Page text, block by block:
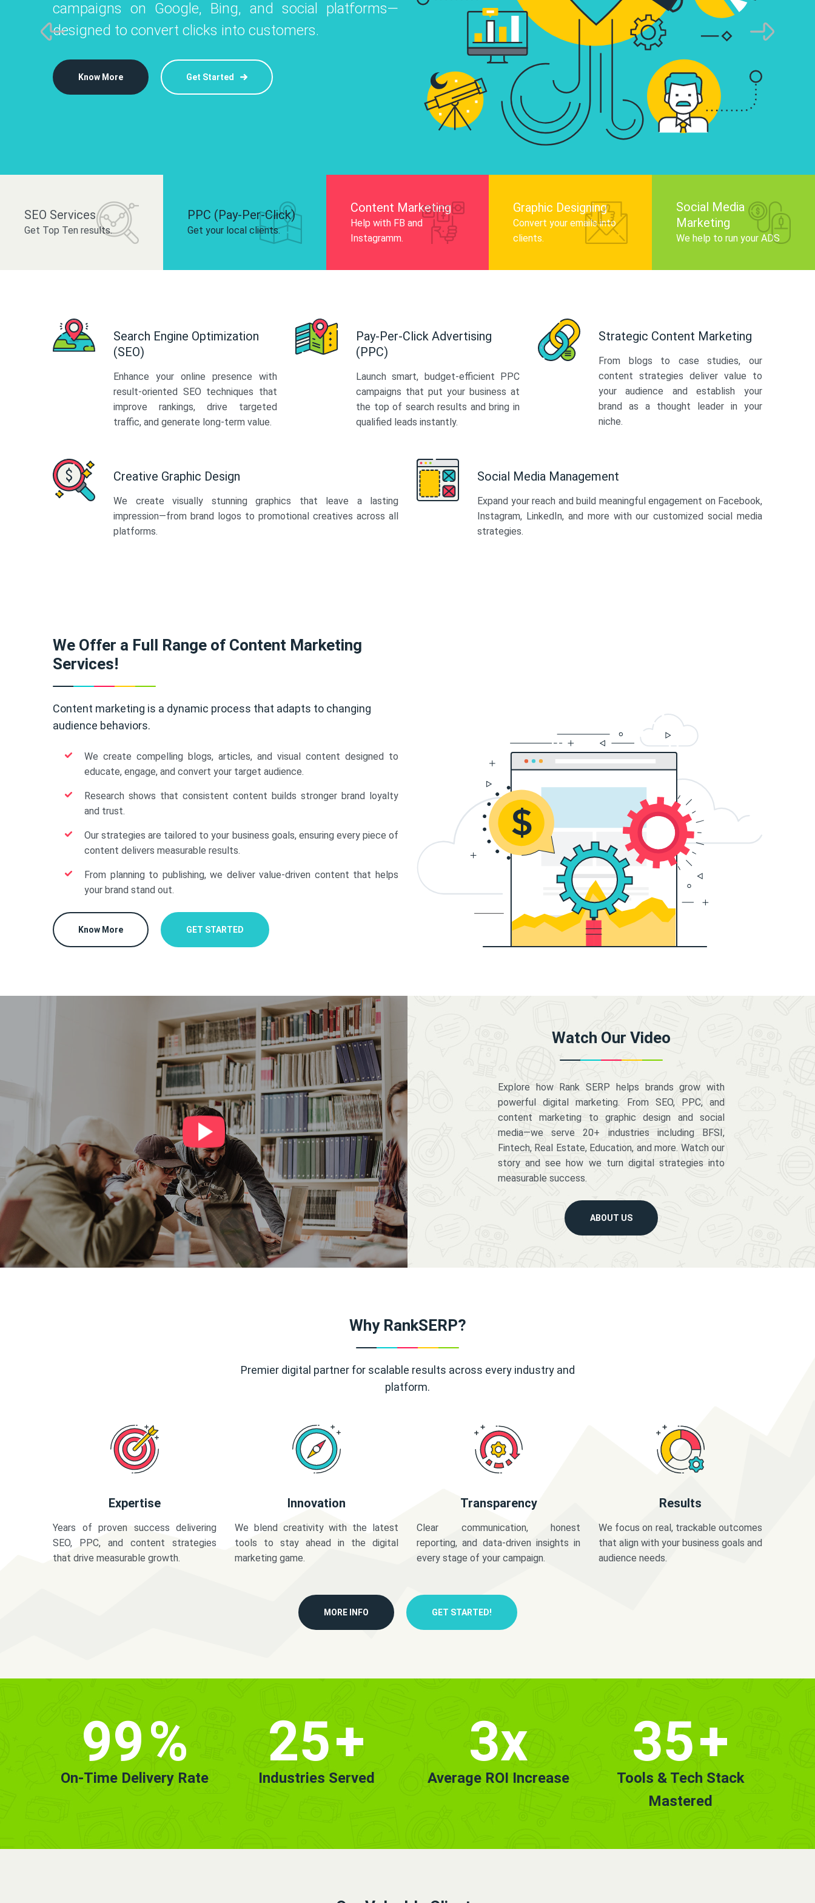
Instagram, Facebook, and LinkedIn to
and drive audience engagement.
campaigns on Google, Bing, and social platforms—
designed to convert clicks into customers.
Know More Get Started
infographics that tell your brand story,
audience, and improve search engine
Know More
platforms like Instagram, Facebook, and LinkedIn to
build your brand and drive audience engagement.
SEO Services
Get Top Ten results.
PPC (Pay-Per-Click)
Get your local clients.
Content Marketing
Help with FB and
Instagramm.
Graphic Designing
Convert your emails into
clients.
Social Media
Marketing
We help to run your ADS
Search Engine Optimization
(SEO)
Enhance your online presence with
result-oriented SEO techniques that
improve rankings, drive targeted
traffic, and generate long-term value.
Pay-Per-Click Advertising
(PPC)
Launch smart, budget-efficient PPC
campaigns that put your business at
the top of search results and bring in
qualified leads instantly.
Strategic Content Marketing
From blogs to case studies, our
content strategies deliver value to
your audience and establish your
brand as a thought leader in your
niche.
Creative Graphic Design
We create visually stunning graphics that leave a lasting
impression—from brand logos to promotional creatives across all
platforms.
Social Media Management
Expand your reach and build meaningful engagement on Facebook,
Instagram, LinkedIn, and more with our customized social media
strategies.
We Offer a Full Range of Content Marketing
Services!
Content marketing is a dynamic process that adapts to changing
audience behaviors.
We create compelling blogs, articles, and visual content designed to
educate, engage, and convert your target audience.
Research shows that consistent content builds stronger brand loyalty
and trust.
Our strategies are tailored to your business goals, ensuring every piece of
content delivers measurable results.
From planning to publishing, we deliver value-driven content that helps
your brand stand out.
Know More GET STARTED
Watch Our Video
Explore how Rank SERP helps brands grow with
powerful digital marketing. From SEO, PPC, and
content marketing to graphic design and social
media—we serve 20+ industries including BFSI,
Fintech, Real Estate, Education, and more. Watch our
story and see how we turn digital strategies into
measurable success.
ABOUT US
Why RankSERP?
Premier digital partner for scalable results across every industry and
platform.
Expertise
Years of proven success delivering
SEO, PPC, and content strategies
that drive measurable growth.
Innovation
We blend creativity with the latest
tools to stay ahead in the digital
marketing game.
Transparency
Clear communication, honest
reporting, and data-driven insights in
every stage of your campaign.
Results
We focus on real, trackable outcomes
that align with your business goals and
audience needs.
MORE INFO GET STARTED!
99%
On-Time Delivery Rate
25+
Industries Served
3x
Average ROI Increase
35+
Tools & Tech Stack
Mastered